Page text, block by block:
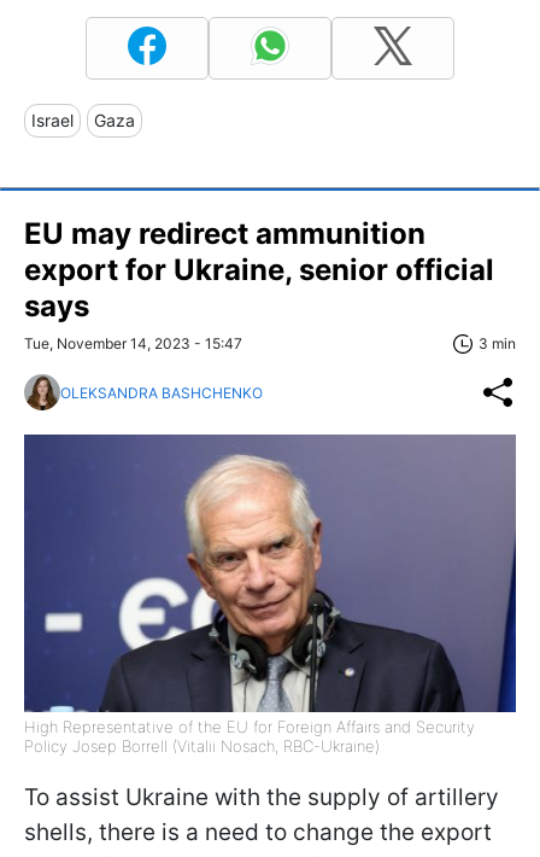
Israel Gaza
EU may redirect ammunition
export for Ukraine, senior official
says
Tue, November 14, 2023 - 15:47 3 min
OLEKSANDRA BASHCHENKO
High Representative of the EU for Foreign Affairs and Security
Policy Josep Borrell (Vitalii Nosach, RBC-Ukraine)
To assist Ukraine with the supply of artillery
shells, there is a need to change the export